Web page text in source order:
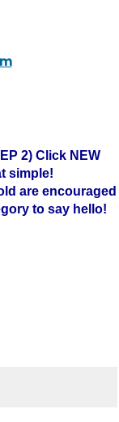
2) Click NEW
simple!
are encouraged
to say hello!